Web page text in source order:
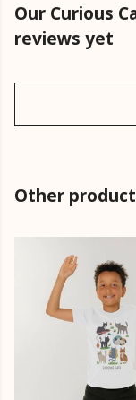
Our Curious
reviews yet
Other